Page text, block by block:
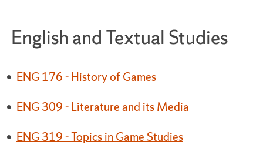
English and Textual Studies
• ENG 176 - History of Games
• ENG 309 - Literature and its Media
• ENG 319 - Topics in Game Studies